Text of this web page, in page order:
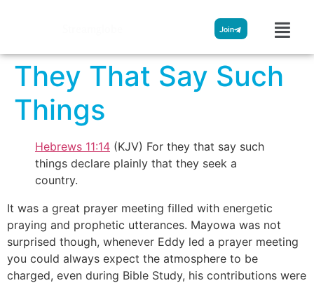
Join
They That Say Such
Things
Hebrews 11:14 (KJV) For they that say such
things declare plainly that they seek a
country.
It was a great prayer meeting filled with energetic
praying and prophetic utterances. Mayowa was not
surprised though, whenever Eddy led a prayer meeting
you could always expect the atmosphere to be
charged, even during Bible Study, his contributions were